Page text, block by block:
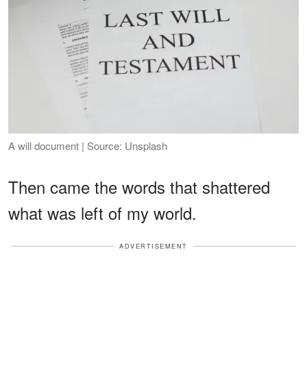
A will document | Source: Unsplash
Then came the words that shattered
what was left of my world.
ADVERTISEMENT